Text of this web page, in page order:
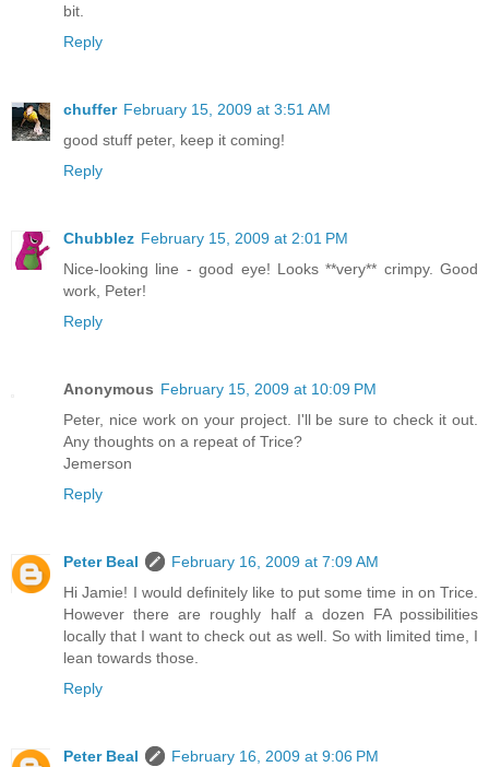
bit.
Reply
chuffer February 15, 2009 at 3:51 AM
good stuff peter, keep it coming!
Reply
Chubblez February 15, 2009 at 2:01 PM
Nice-looking line - good eye! Looks **very** crimpy. Good
work, Peter!
Reply
Anonymous February 15, 2009 at 10:09 PM
Peter, nice work on your project. I'll be sure to check it out.
Any thoughts on a repeat of Trice?
Jemerson
Reply
Peter Beal
February 16, 2009 at 7:09 AM
Hi Jamie! I would definitely like to put some time in on Trice.
However there are roughly half a dozen FA possibilities
locally that I want to check out as well. So with limited time, I
lean towards those.
Reply
Peter Beal
February 16, 2009 at 9:06 PM